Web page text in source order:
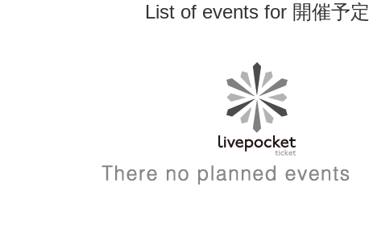
List of events for 開催予定